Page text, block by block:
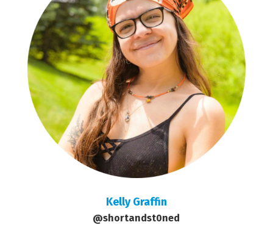
Kelly Graffin
@shortandst0ned